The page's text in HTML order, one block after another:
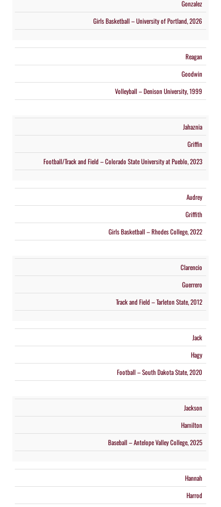
Gonzalez
Girls Basketball – University of Portland, 2026
Reagan
Goodwin
Volleyball – Denison University, 1999
Jahaznia
Griffin
Football/Track and Field – Colorado State University at Pueblo, 2023
Audrey
Griffith
Girls Basketball – Rhodes College, 2022
Clarencio
Guerrero
Track and Field – Tarleton State, 2012
Jack
Hagy
Football – South Dakota State, 2020
Jackson
Hamilton
Baseball – Antelope Valley College, 2025
Hannah
Harrod